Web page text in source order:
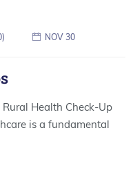
) NOV 30
Health Check-Up
is a fundamental